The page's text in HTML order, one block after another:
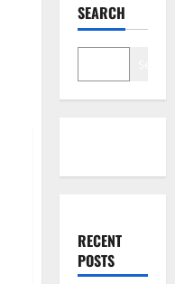
SEARCH
RECENT
POSTS